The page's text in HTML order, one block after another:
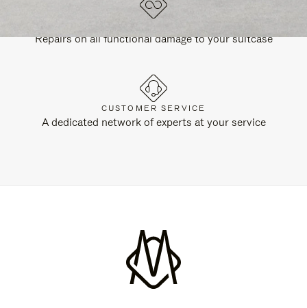
Repairs on all functional damage to your suitcase
CUSTOMER SERVICE
A dedicated network of experts at your service